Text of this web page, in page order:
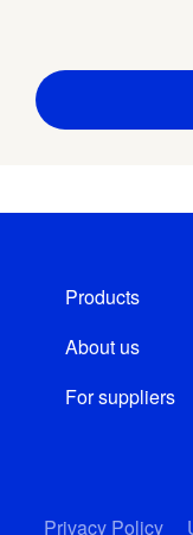
Products
About us
For suppliers
Privacy Policy